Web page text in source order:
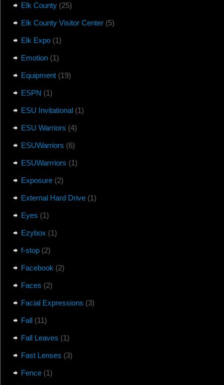
Elk County(25)
Elk County Visitor Center(5)
Elk Expo(1)
Emotion(1)
Equipment(19)
ESPN (1)
ESU Invitational(1)
ESU Warriors (4)
ESUWarriors (6)
ESUWarrriors (1)
Exposure(2)
External Hard Drive(1)
Eyes (1)
Ezybox (1)
f-stop(2)
Facebook (2)
Faces (2)
Facial Expressions (3)
Fall(11)
Fall Leaves (1)
Fast Lenses (3)
Fence(1)